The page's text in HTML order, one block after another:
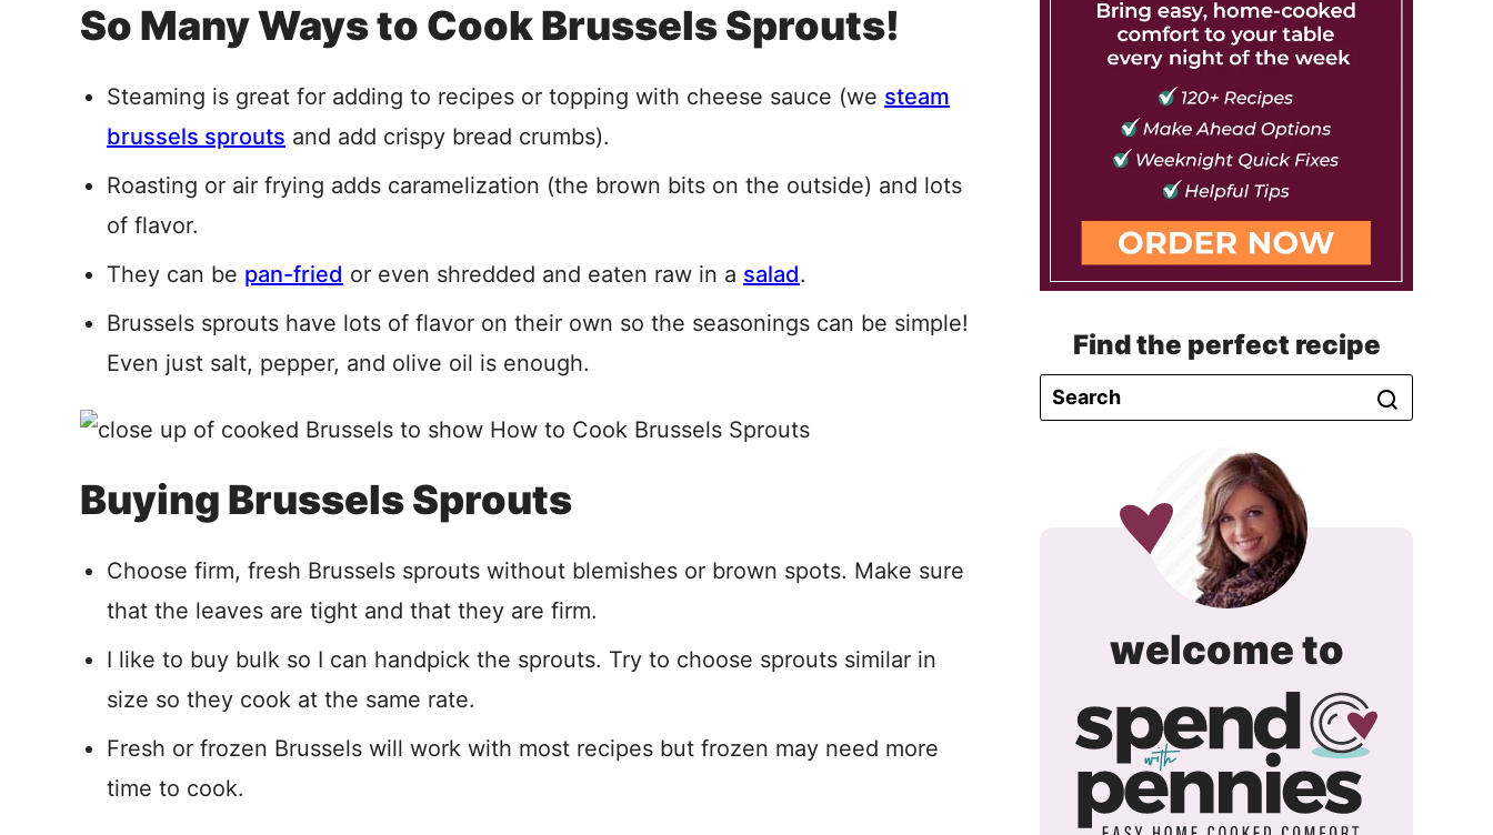
So Many Ways to Cook Brussels Sprouts!
Steaming is great for adding to recipes or topping with cheese sauce (we steam
brussels sprouts and add crispy bread crumbs).
Roasting or air frying adds caramelization (the brown bits on the outside) and lots
of flavor.
They can be pan-fried or even shredded and eaten raw in a salad.
Brussels sprouts have lots of flavor on their own so the seasonings can be simple!
Even just salt, pepper, and olive oil is enough.
Buying Brussels Sprouts
Choose firm, fresh Brussels sprouts without blemishes or brown spots. Make sure
that the leaves are tight and that they are firm.
I like to buy bulk so I can handpick the sprouts. Try to choose sprouts similar in
size so they cook at the same rate.
Fresh or frozen Brussels will work with most recipes but frozen may need more
time to cook.
Find the perfect recipe
welcome tospend
with